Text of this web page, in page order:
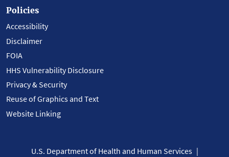
Policies
Accessibility
Disclaimer
FOIA
HHS Vulnerability Disclosure
Privacy & Security
Reuse of Graphics and Text
Website Linking
U.S. Department of Health and Human Services